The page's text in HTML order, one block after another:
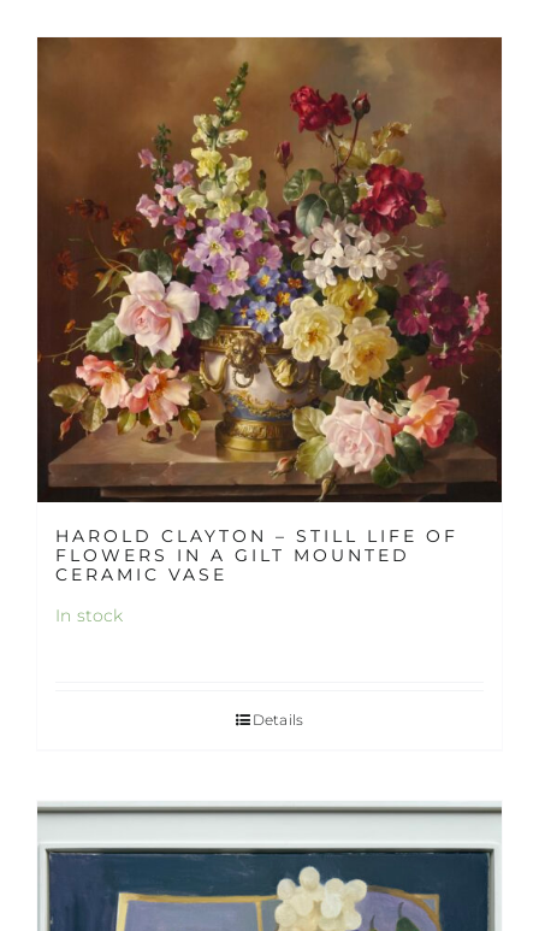
HAROLD CLAYTON – STILL LIFE OF
FLOWERS IN A GILT MOUNTED
CERAMIC VASE
In stock
Details